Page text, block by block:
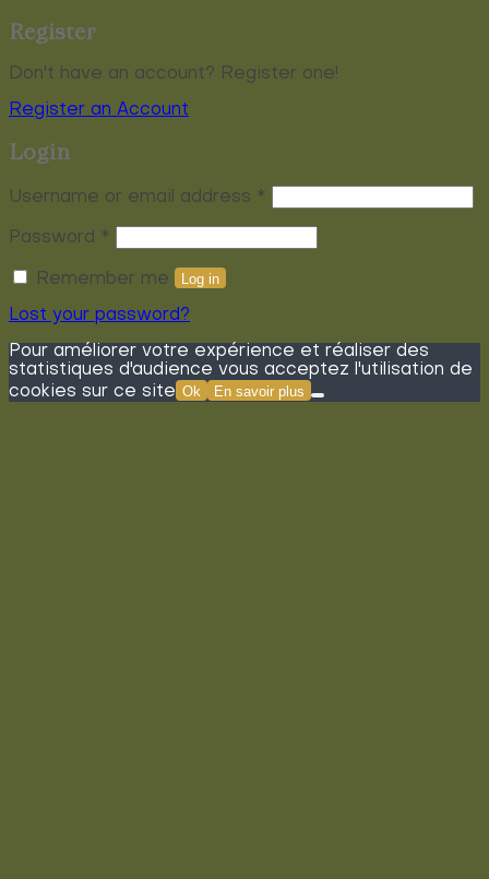
Register
Don't have an account? Register one!
Register an Account
Login
Username or email address *
Password *
Remember me Log in
Lost your password?
Pour améliorer votre expérience et réaliser des
statistiques d'audience vous acceptez l'utilisation de
cookies sur ce site Ok En savoir plus